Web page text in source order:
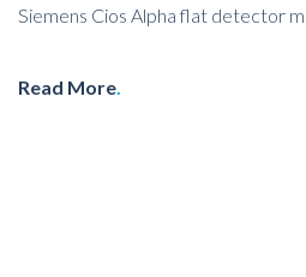
Siemens Cios Alpha flat detector
Read More.